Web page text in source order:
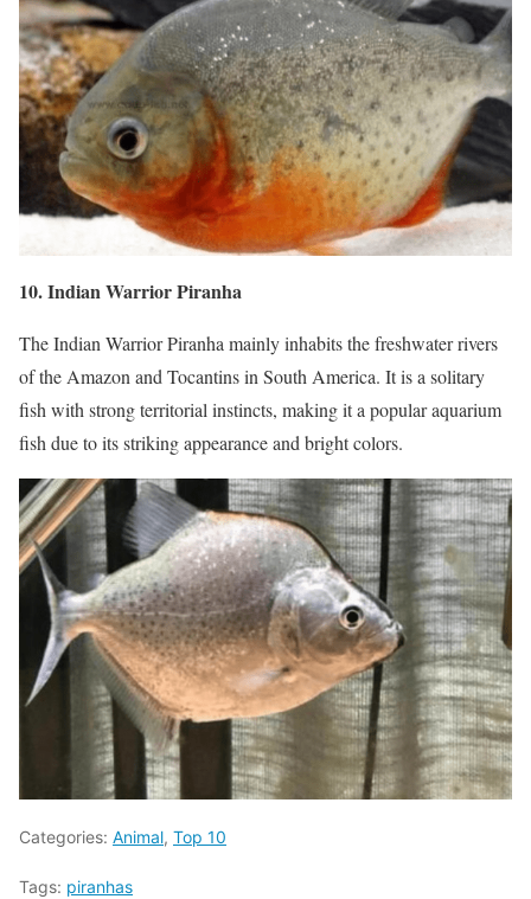
10. Indian Warrior Piranha
The Indian Warrior Piranha mainly inhabits the freshwater rivers
of the Amazon and Tocantins in South America. It is a solitary
fish with strong territorial instincts, making it a popular aquarium
fish due to its striking appearance and bright colors.
Categories: Animal, Top 10
Tags: piranhas